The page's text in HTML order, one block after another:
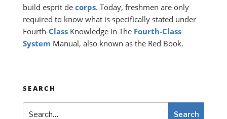
build esprit de corps. Today, freshmen are only
required to know what is specifically stated under
Fourth-Class Knowledge in The Fourth-Class
System Manual, also known as the Red Book.
SEARCH
Search